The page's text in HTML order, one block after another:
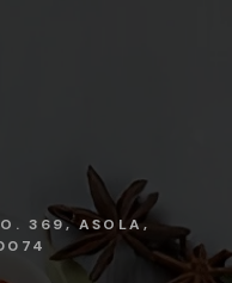
369, ASOLA,